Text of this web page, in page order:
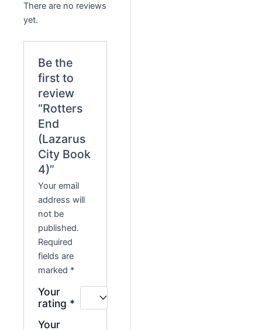
There are no reviews
yet.
Be the
first to
review
“Rotters
End
(Lazarus
City Book
4)”
Your email
address will
not be
published.
Required
fields are
marked *
Your
rating *
Your